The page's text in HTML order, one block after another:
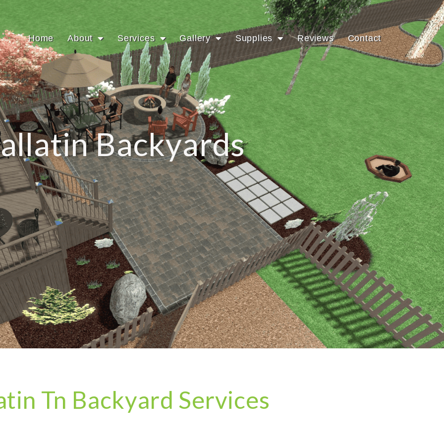
Home About Services Gallery Supplies Reviews Contact
Backyards
Tn Backyard Services